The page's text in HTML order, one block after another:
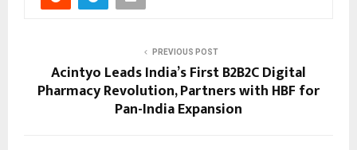
PREVIOUS POST
Acintyo Leads India’s First B2B2C Digital
Pharmacy Revolution, Partners with HBF for
Pan-India Expansion